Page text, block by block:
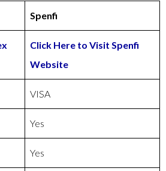
Spenfi
Click Here to Visit Spenfi
Website
VISA
Yes
Yes